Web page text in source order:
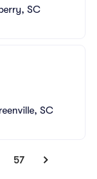
SC
SC
57